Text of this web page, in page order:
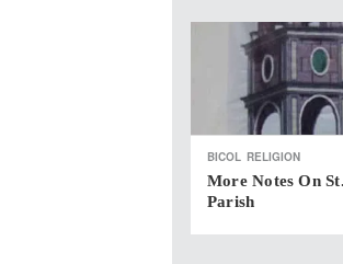
BICOL RELIGION
More Notes On
Parish